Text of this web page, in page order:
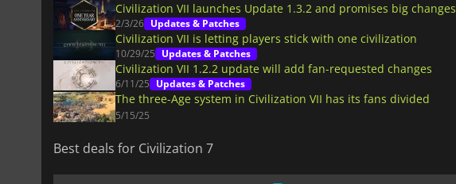
Civilization VII launches Update 1.3.2 and promises big changes
2/3/26 Updates & Patches
Civilization VII is letting players stick with one civilization
10/29/25 Updates & Patches
Civilization VII 1.2.2 update will add fan-requested changes
6/11/25 Updates & Patches
The three-Age system in Civilization VII has its fans divided
5/15/25
Best deals for Civilization 7